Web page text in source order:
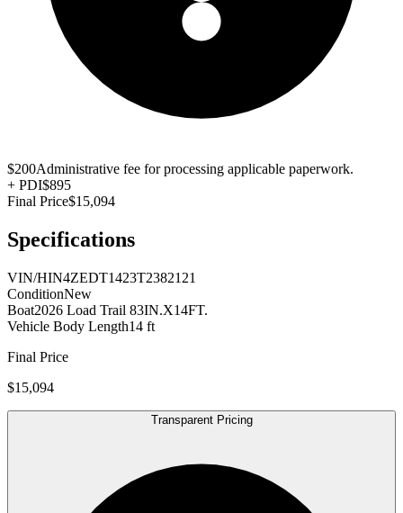
$200Administrative fee for processing applicable paperwork.
+ PDI$895
Final Price$15,094
Specifications
VIN/HIN4ZEDT1423T2382121
ConditionNew
Boat2026 Load Trail 83IN.X14FT.
Vehicle Body Length14 ft
Final Price
$15,094
Transparent Pricing